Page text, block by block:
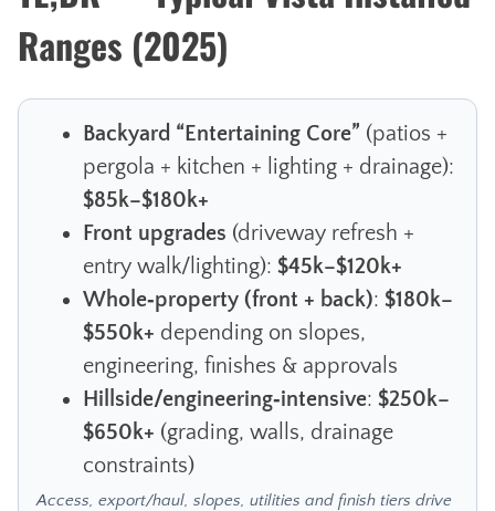
Ranges (2025)
Backyard “Entertaining Core” (patios +
pergola + kitchen + lighting + drainage):
$85k–$180k+
Front upgrades (driveway refresh +
entry walk/lighting): $45k–$120k+
Whole‑property (front + back): $180k–
$550k+ depending on slopes,
engineering, finishes & approvals
Hillside/engineering‑intensive: $250k–
$650k+ (grading, walls, drainage
constraints)
Access, export/haul, slopes, utilities and finish tiers drive